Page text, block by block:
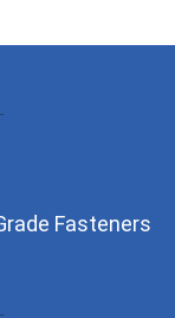
Fasteners